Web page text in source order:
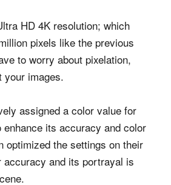
HD 4K resolution; which
pixels like the previous
to worry about pixelation,
your images.
assigned a color value for
its accuracy and color
optimized the settings on their
accuracy and its portrayal is